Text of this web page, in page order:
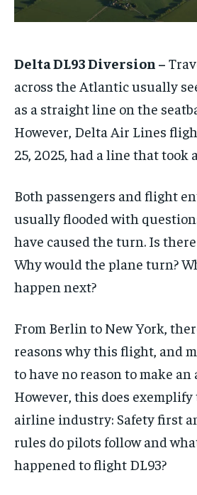
Delta DL93 Diversion –
across the Atlantic usually
as a straight line on the
However, Delta Air Lines
25, 2025, had a line that took
Both passengers and flight
usually flooded with
have caused the turn. Is
Why would the plane turn?
happen next?
From Berlin to New York,
reasons why this flight, and
to have no reason to make
However, this does
airline industry: Safety first
rules do pilots follow and
happened to flight DL93?